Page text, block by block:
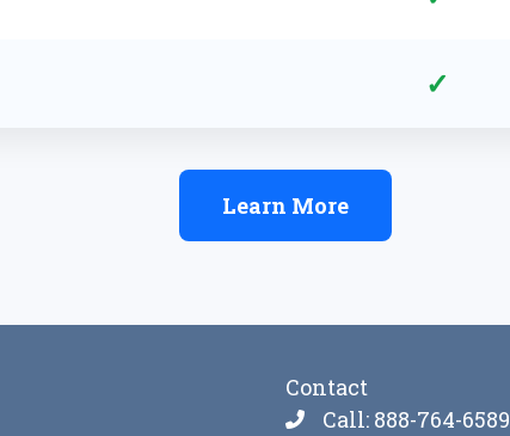
✓
Learn More
Contact
Call: 888-764-6589